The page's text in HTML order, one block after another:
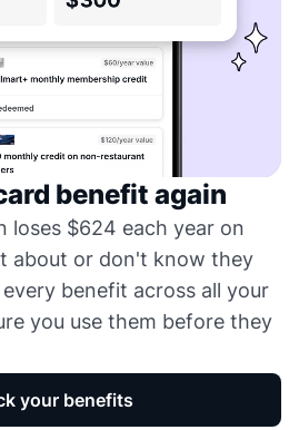
benefit again
loses $624 each year on
about or don't know they
benefit across all your
you use them before they
your benefits